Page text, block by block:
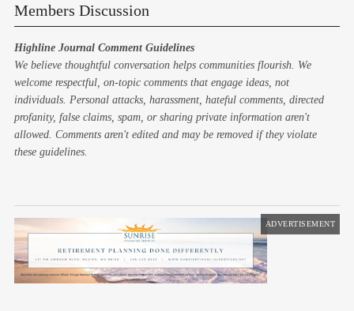
Members Discussion
Highline Journal Comment Guidelines
We believe thoughtful conversation helps communities flourish. We
welcome respectful, on-topic comments that engage ideas, not
individuals. Personal attacks, harassment, hateful comments, directed
profanity, false claims, spam, or sharing private information aren't
allowed. Comments aren't edited and may be removed if they violate
these guidelines.
ADVERTISEMENT